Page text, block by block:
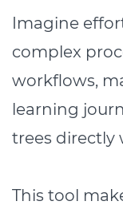
Imagine
complex
workflows,
learning
trees directly
This tool